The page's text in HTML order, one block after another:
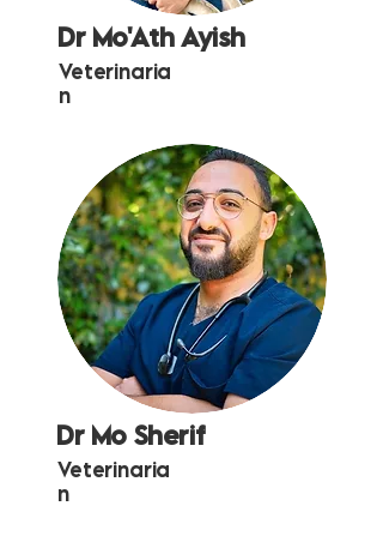
Dr Mo'Ath Ayish
Veterinaria
n
Dr Mo Sherif
Veterinaria
n